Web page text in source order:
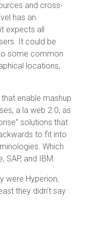
and cross-
has an
expects all
It could be
some common
locations,
enable mashup
a la web 2.0, as
solutions that
to fit into
Which
SAP, and IBM.
were Hyperion,
they didn’t say